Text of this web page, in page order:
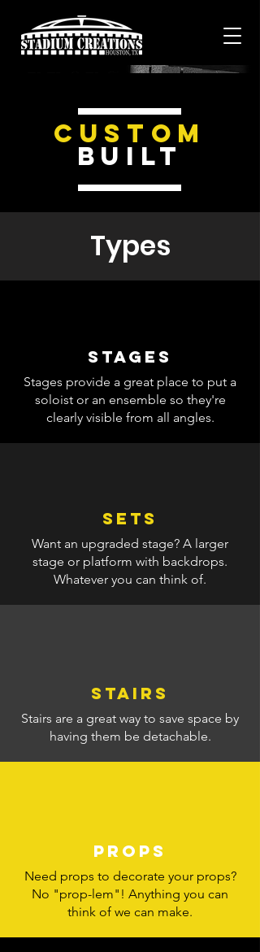
Custom
Built
Types
Stages
Stages provide a great place to put a
soloist or an ensemble so they're
clearly visible from all angles.
Sets
Want an upgraded stage? A larger
stage or platform with backdrops.
Whatever you can think of.
Stairs
Stairs are a great way to save space by
having them be detachable.
Props
Need props to decorate your props?
No "prop-lem"! Anything you can
think of we can make.